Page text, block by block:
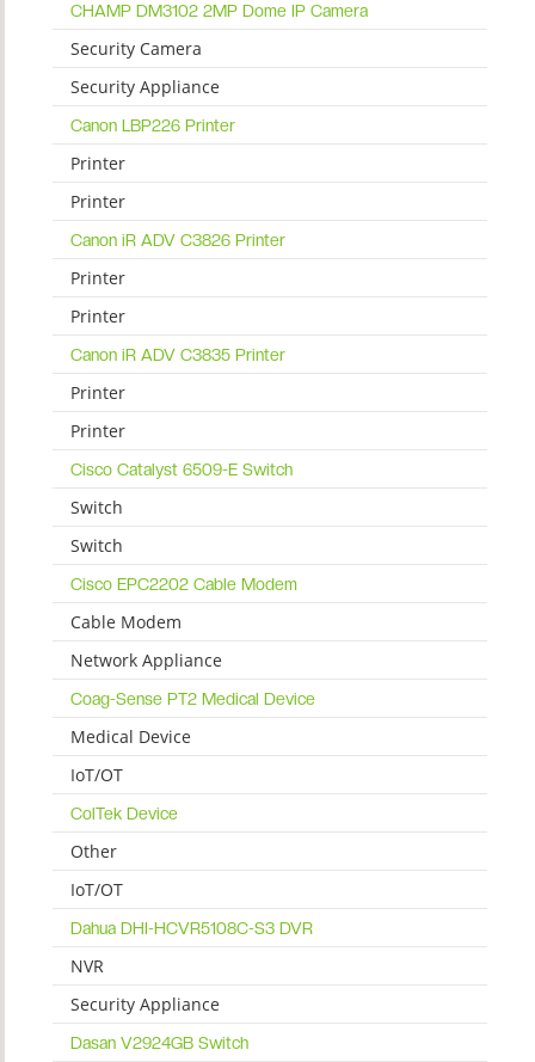
CHAMP DM3102 2MP Dome IP Camera
Security Camera
Security Appliance
Canon LBP226 Printer
Printer
Printer
Canon iR ADV C3826 Printer
Printer
Printer
Canon iR ADV C3835 Printer
Printer
Printer
Cisco Catalyst 6509-E Switch
Switch
Switch
Cisco EPC2202 Cable Modem
Cable Modem
Network Appliance
Coag-Sense PT2 Medical Device
Medical Device
IoT/OT
ColTek Device
Other
IoT/OT
Dahua DHI-HCVR5108C-S3 DVR
NVR
Security Appliance
Dasan V2924GB Switch